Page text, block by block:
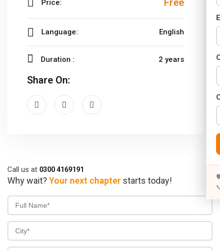
(02 Years)
(02 Years)
Years)
Call us at 0300 4169191
Why wait? Your next chapter starts today!
Price: Free
Language: English
Duration : 2 years
Share On: